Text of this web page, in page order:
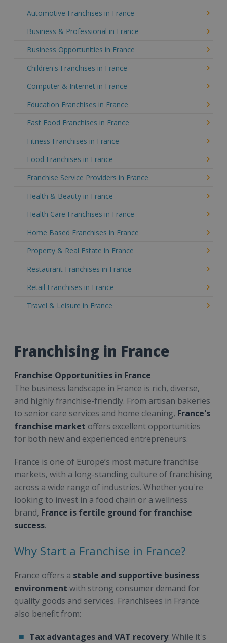
Automotive Franchises in France
Business & Professional in France
Business Opportunities in France
Children's Franchises in France
Computer & Internet in France
Education Franchises in France
Fast Food Franchises in France
Fitness Franchises in France
Food Franchises in France
Franchise Service Providers in France
Health & Beauty in France
Health Care Franchises in France
Home Based Franchises in France
Property & Real Estate in France
Restaurant Franchises in France
Retail Franchises in France
Travel & Leisure in France
Franchising in France
Franchise Opportunities in France
The business landscape in France is rich, diverse,
and highly franchise-friendly. From artisan bakeries
to senior care services and home cleaning, France's
franchise market offers excellent opportunities
for both new and experienced entrepreneurs.
France is one of Europe’s most mature franchise
markets, with a long-standing culture of franchising
across a wide range of industries. Whether you're
looking to invest in a food chain or a wellness
brand, France is fertile ground for franchise
success.
Why Start a Franchise in France?
France offers a stable and supportive business
environment with strong consumer demand for
quality goods and services. Franchisees in France
also benefit from:
Tax advantages and VAT recovery: While it's